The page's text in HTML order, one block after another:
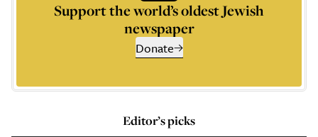
Support the world’s oldest Jewish
newspaper
Donate
Editor’s picks